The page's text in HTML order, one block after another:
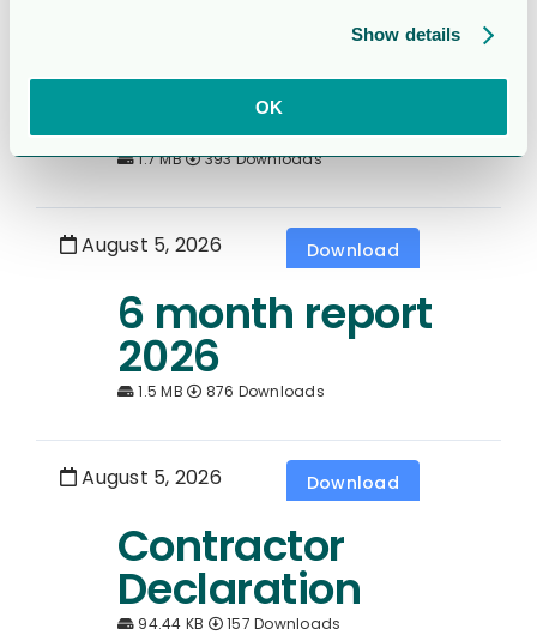
Show details
OK
Rapport för
Sexmånaderspe
rioden 2026
1.7 MB 393 Downloads
August 5, 2026 Download
6 month report
2026
1.5 MB 876 Downloads
August 5, 2026 Download
Contractor
Declaration
94.44 KB 157 Downloads